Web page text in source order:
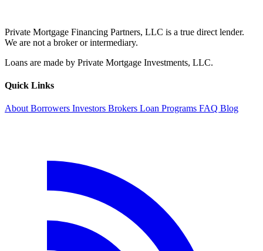
Private Mortgage Financing Partners, LLC is a true direct lender.
We are not a broker or intermediary.
Loans are made by Private Mortgage Investments, LLC.
Quick Links
About Borrowers Investors Brokers Loan Programs FAQ Blog